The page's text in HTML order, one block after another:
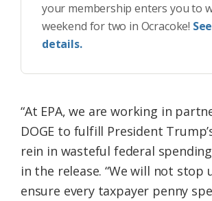
your membership enters you to
weekend for two in Ocracoke!
details.
“At EPA, we are working in
DOGE to fulfill President
rein in wasteful federal
in the release. “We will not stop
ensure every taxpayer penny